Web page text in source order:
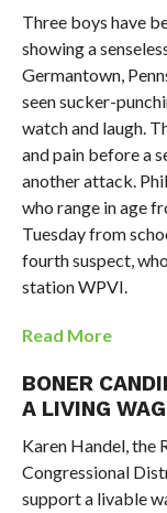
Three boys have
showing a
Germantown,
seen sucker-
watch and laugh.
and pain before a
another attack.
who range in age
Tuesday from
fourth suspect,
station WPVI.
Read More
BONER
A LIVING
Karen Handel, the
Congressional
support a livable